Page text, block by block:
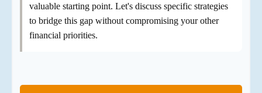
valuable starting point. Let's discuss specific strategies
to bridge this gap without compromising your other
financial priorities.